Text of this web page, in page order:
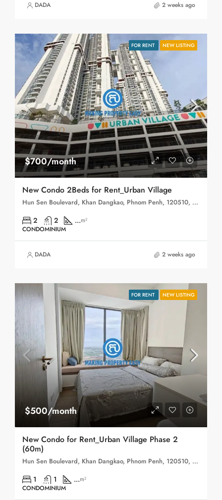
DADA 2 weeks ago
FOR RENT NEW LISTING
$700/month
New Condo 2Beds for Rent_Urban Village
Hun Sen Boulevard, Khan Dangkao, Phnom Penh, 120510, Cambodia
2 2 ...m²
CONDOMINIUM
DADA 2 weeks ago
FOR RENT NEW LISTING
$500/month
New Condo for Rent_Urban Village Phase 2
(60m)
Hun Sen Boulevard, Khan Dangkao, Phnom Penh, 120510, Cambodia
1 1 ...m²
CONDOMINIUM